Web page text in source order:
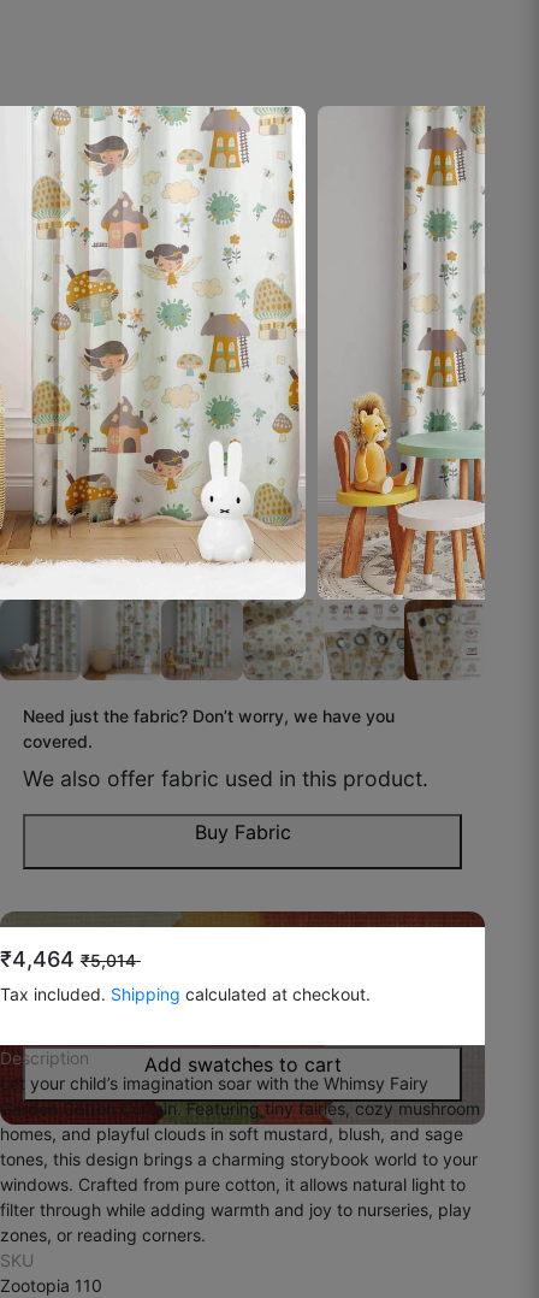
Need just the fabric? Don’t worry, we have you
covered.
We also offer fabric used in this product.
Buy Fabric
Do you feel like you wish to try
buying?
You can now buy swatches to have a look!
Add swatches to cart
₹4,464 ₹5,014
Tax included. Shipping calculated at checkout.
Description
Let your child’s imagination soar with the Whimsy Fairy
Garden Cotton Curtain. Featuring tiny fairies, cozy mushroom
homes, and playful clouds in soft mustard, blush, and sage
tones, this design brings a charming storybook world to your
windows. Crafted from pure cotton, it allows natural light to
filter through while adding warmth and joy to nurseries, play
zones, or reading corners.
SKU
Zootopia 110
Hansika A.
☆☆☆ ☆☆
Saved fabric and money thanks to accurate
calculator.
October 18, 2025
Nirav G.
☆☆☆☆☆
Daily use ke liye perfect hai, easy to maintain.
October 16, 2025
Ravish H.
☆☆
more thickness.
October 13, 2025